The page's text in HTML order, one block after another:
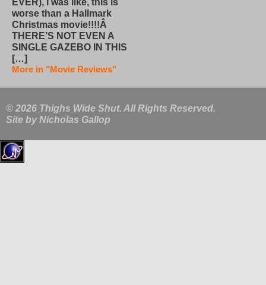
EVER), I was like, this is
worse than a Hallmark
Christmas movie!!!!Â
THERE’S NOT EVEN A
SINGLE GAZEBO IN THIS
[…]
More in "Movie Reviews"
© 2026 Thighs Wide Shut. All Rights Reserved.
Site by Nicholas Gallop